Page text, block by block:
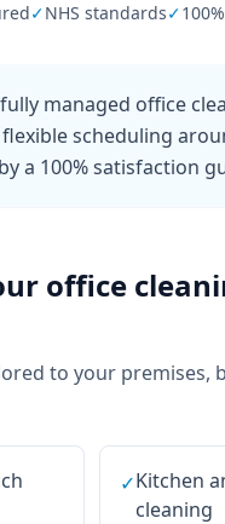
✓NHS standards✓
managed office
scheduling
a 100% satisfaction
office
to your premises,
✓Kitchen
cleaning